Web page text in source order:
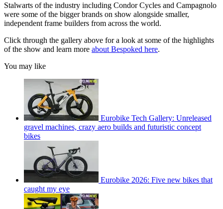
Stalwarts of the industry including Condor Cycles and Campagnolo
were some of the bigger brands on show alongside smaller,
independent frame builders from across the world.
Click through the gallery above for a look at some of the highlights
of the show and learn more about Bespoked here.
You may like
Eurobike Tech Gallery: Unreleased
gravel machines, crazy aero builds and futuristic concept
bikes
Eurobike 2026: Five new bikes that
caught my eye